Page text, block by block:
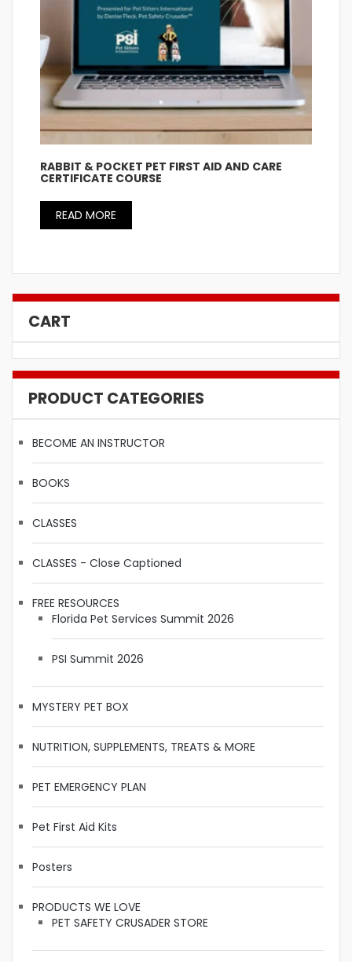
RABBIT & POCKET PET FIRST AID AND CARE
CERTIFICATE COURSE
READ MORE
CART
PRODUCT CATEGORIES
BECOME AN INSTRUCTOR
BOOKS
CLASSES
CLASSES - Close Captioned
FREE RESOURCES
Florida Pet Services Summit 2026
PSI Summit 2026
MYSTERY PET BOX
NUTRITION, SUPPLEMENTS, TREATS & MORE
PET EMERGENCY PLAN
Pet First Aid Kits
Posters
PRODUCTS WE LOVE
PET SAFETY CRUSADER STORE